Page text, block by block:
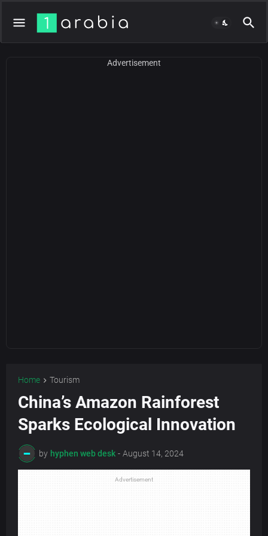
Advertisement
Home Tourism
China’s Amazon Rainforest
Sparks Ecological Innovation
by hyphen web desk - August 14, 2024
Advertisement